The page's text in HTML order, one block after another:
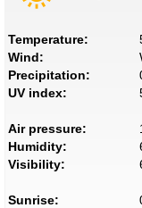
Temperature:
Wind:
Precipitation:
UV index:
Air pressure:
Humidity:
Visibility:
Sunrise: